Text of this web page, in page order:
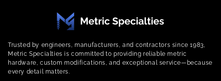
Trusted by engineers, manufacturers, and contractors since 1983,
Metric Specialties is committed to providing reliable metric
hardware, custom modifications, and exceptional service—because
every detail matters.